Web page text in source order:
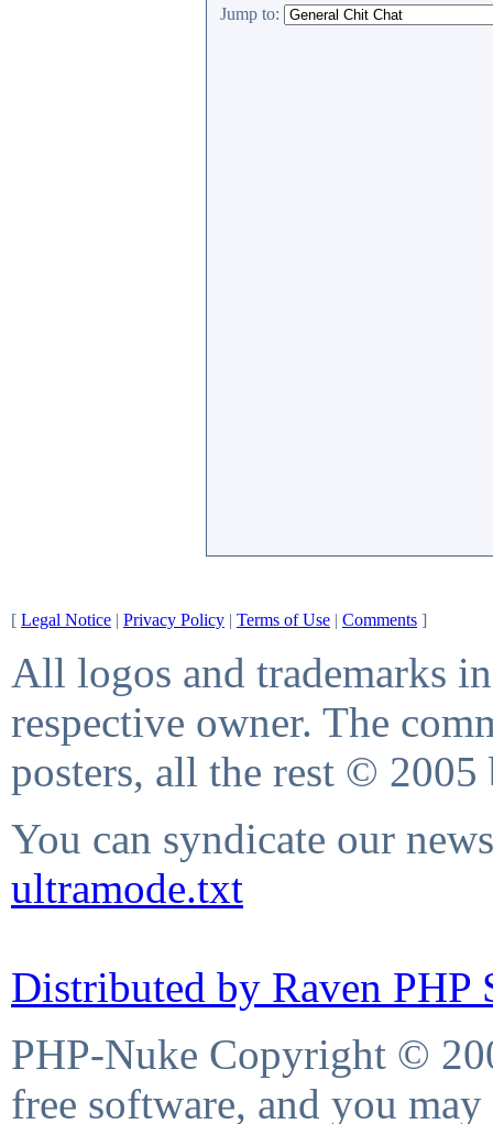
Jump to:
[ Legal Notice | Privacy Policy | Terms of Use | Comments ]
All logos and trademarks
respective owner. The
posters, all the rest © 2005
You can syndicate our
ultramode.txt
Distributed by Raven PHP
PHP-Nuke Copyright ©
free software, and you